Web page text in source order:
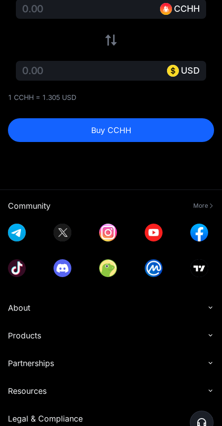
CCHH
USD
1 CCHH = 1.305 USD
Buy CCHH
Community More
About
Products
Partnerships
Resources
Legal & Compliance